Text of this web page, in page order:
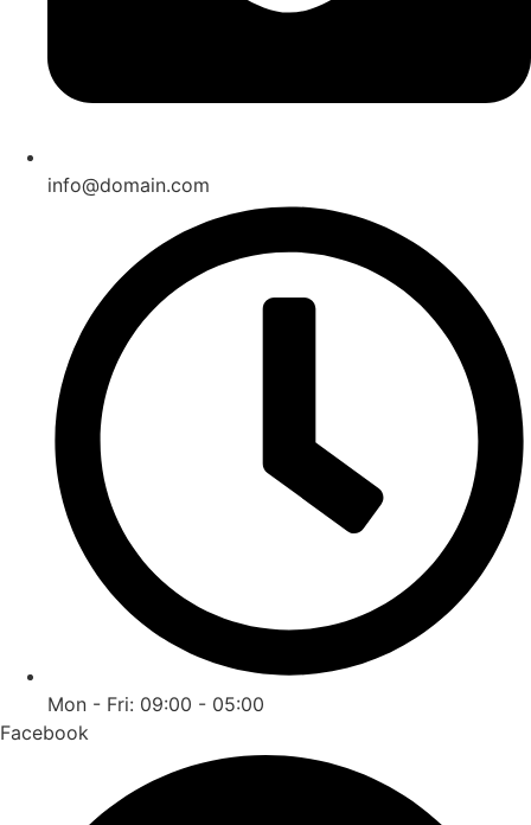
info@domain.com
Mon - Fri: 09:00 - 05:00
Facebook